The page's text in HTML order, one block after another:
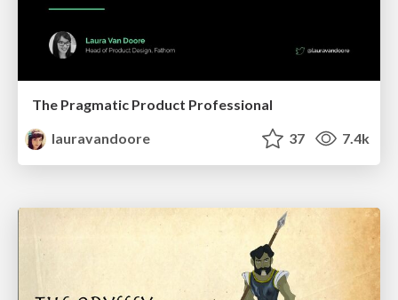
The Pragmatic Product Professional
lauravandoore
37 7.4k